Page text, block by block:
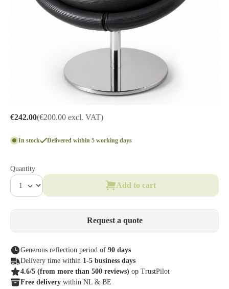
€242.00(€200.00 excl. VAT)
In stock Delivered within 5 working days
Quantity
Add to cart
Request a quote
Generous reflection period of 90 days
Delivery time within 1-5 business days
4.6/5 (from more than 500 reviews) op TrustPilot
Free delivery within NL & BE